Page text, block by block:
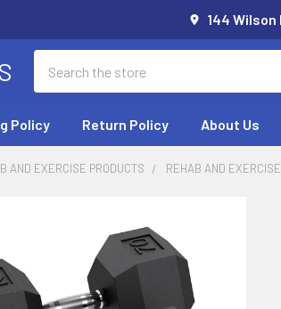
144 Wilson
Policy Return Policy About Us
AND EXERCISE PRODUCTS REHAB AND